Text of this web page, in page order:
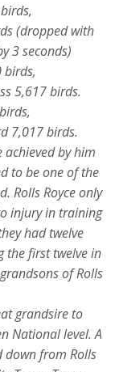
(dropped with
3 seconds)
birds,
5,617 birds.
7,017 birds.
achieved by him
to be one of the
Rolls Royce only
injury in training
had twelve
the first twelve in
of Rolls
grandsire to
National level. A
down from Rolls